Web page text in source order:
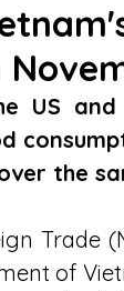
US
the
Trade
of